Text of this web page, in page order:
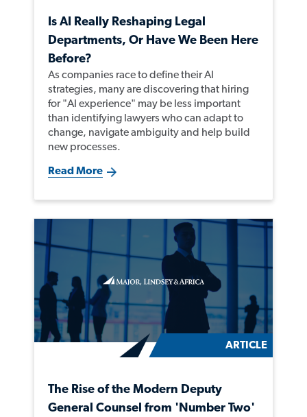
Is AI Really Reshaping Legal
Departments, Or Have We Been Here
Before?
As companies race to define their AI
strategies, many are discovering that hiring
for "AI experience" may be less important
than identifying lawyers who can adapt to
change, navigate ambiguity and help build
new processes.
Read More
ARTICLE
The Rise of the Modern Deputy
General Counsel from 'Number Two'